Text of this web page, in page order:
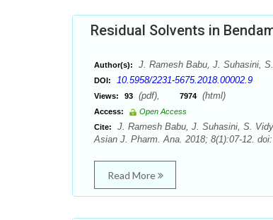
Residual Solvents in
Author(s): J. Ramesh Babu, J. Suhasini,
DOI: 10.5958/2231-5675.2018.00002.9
Views: 93 (pdf), 7974 (html)
Access:
Open Access
Cite:
J. Ramesh Babu, J. Suhasini, S.
Asian J. Pharm. Ana. 2018; 8(1):07-12. doi:
Read More